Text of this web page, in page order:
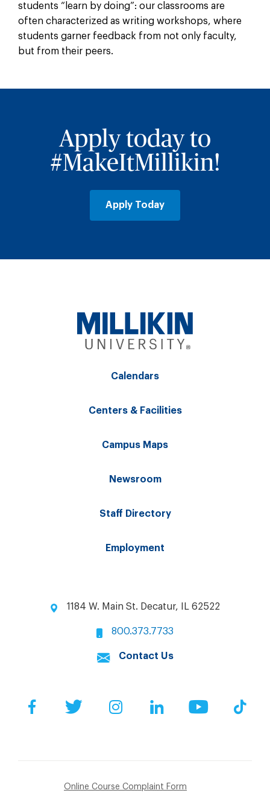
students “learn by doing”: our classrooms are
often characterized as writing workshops, where
students garner feedback from not only faculty,
but from their peers.
Apply today to
#MakeItMillikin!
Apply Today
Calendars
Centers & Facilities
Campus Maps
Newsroom
Staff Directory
Employment
1184 W. Main St. Decatur, IL 62522
800.373.7733
Contact Us
FacebookTwitter InstagramLinkedIn YouTube
Online Course Complaint Form